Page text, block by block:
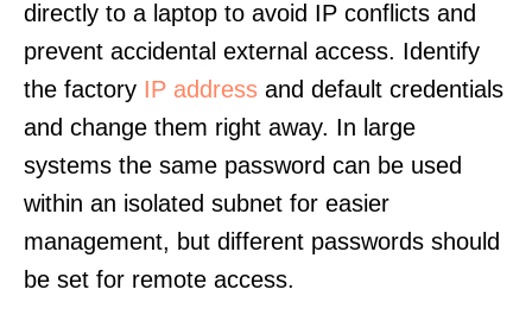
directly to a laptop to avoid IP conflicts and
prevent accidental external access. Identify
the factory IP address and default credentials
and change them right away. In large
systems the same password can be used
within an isolated subnet for easier
management, but different passwords should
be set for remote access.